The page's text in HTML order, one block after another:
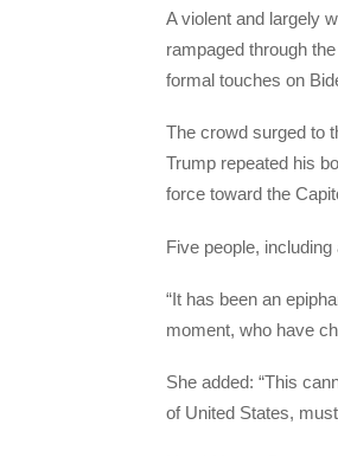
A violent and largely
rampaged through
formal touches on
The crowd surged to
Trump repeated his
force toward the
Five people,
“It has been an
moment, who have
She added: “This
of United States,